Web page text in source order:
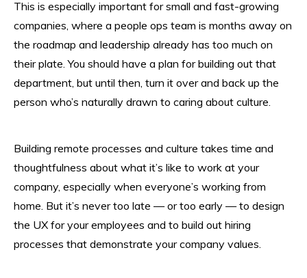
This is especially important for small and fast-growing
companies, where a people ops team is months away on
the roadmap and leadership already has too much on
their plate. You should have a plan for building out that
department, but until then, turn it over and back up the
person who’s naturally drawn to caring about culture.
Building remote processes and culture takes time and
thoughtfulness about what it’s like to work at your
company, especially when everyone’s working from
home. But it’s never too late — or too early — to design
the UX for your employees and to build out hiring
processes that demonstrate your company values.